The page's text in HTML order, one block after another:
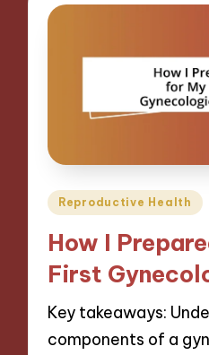
Posted
Reproductive Health
How I
First
Key takeaways:
components of a